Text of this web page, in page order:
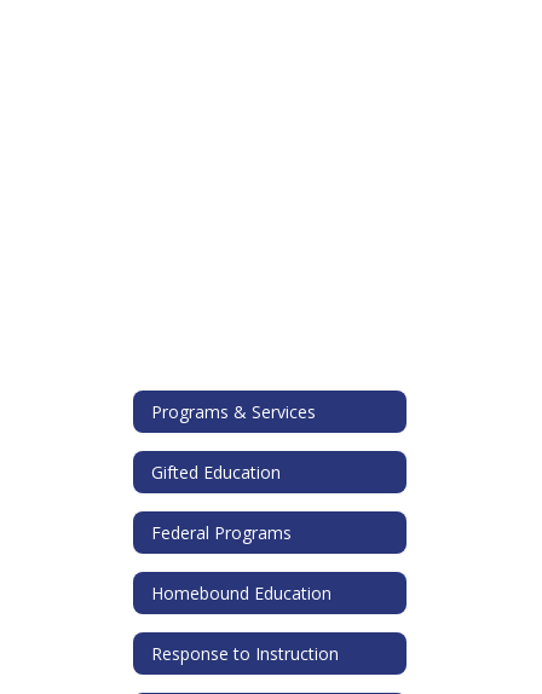
Programs & Services
Gifted Education
Federal Programs
Homebound Education
Response to Instruction